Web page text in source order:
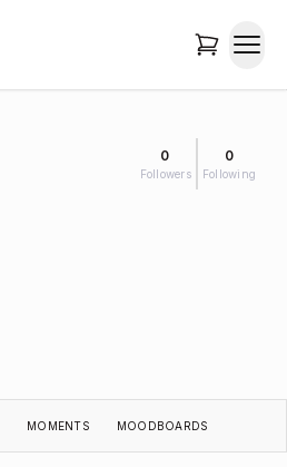
0
Followers
0
Following
MOMENTS MOODBOARDS